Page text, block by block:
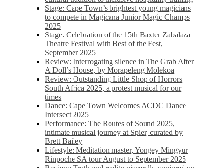
Stage: Cape Town’s brightest young magicians
to compete in Magicana Junior Magic Champs
2025
Stage: Celebration of the 15th Baxter Zabalaza
Theatre Festival with Best of the Fest,
September 2025
Review: Interrogating silence in The Grab After
A Doll’s House, by Morapeleng Molekoa
Review: Outstanding Little Shop of Horrors
South Africa 2025, a protest musical for our
times
Dance: Cape Town Welcomes ACDC Dance
Intersect 2025
Performance: The Routes of Sound 2025,
intimate musical journey at Spier, curated by
Brett Bailey
Lifestyle: Meditation master, Yongey Mingyur
Rinpoche SA tour August to September 2025